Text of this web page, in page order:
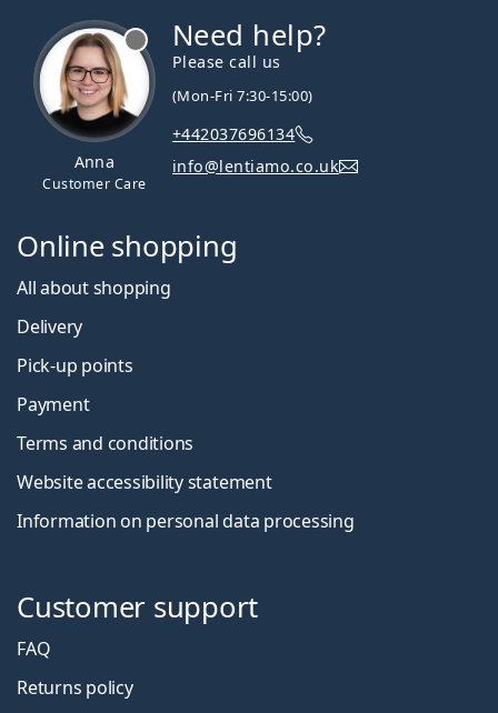
Anna
Customer Care
Need help?
Please call us
(Mon-Fri 7:30-15:00)
+442037696134
info@lentiamo.co.uk
Online shopping
All about shopping
Delivery
Pick-up points
Payment
Terms and conditions
Website accessibility statement
Information on personal data processing
Customer support
FAQ
Returns policy